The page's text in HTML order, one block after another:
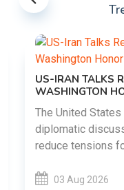
US-IRAN TALKS
WASHINGTON
The United States
diplomatic
reduce tensions
03 Aug 2026